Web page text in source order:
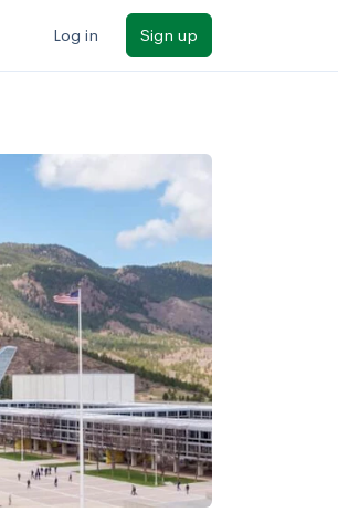
Log in Sign up